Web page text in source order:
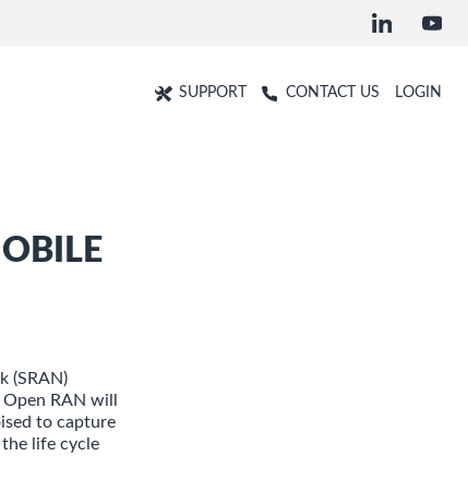
SUPPORT CONTACT US LOGIN
(SRAN)
RAN will
to capture
life cycle